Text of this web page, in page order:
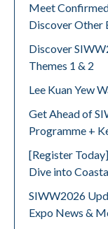
Meet
Discover Other
Discover
Themes 1 & 2
Lee Kuan Yew
Get Ahead of
Programme +
[Register
Dive into
SIWW2026
Expo News &